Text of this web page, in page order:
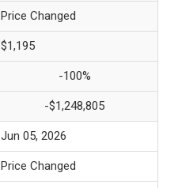
Price Changed
$1,195
-100%
-$1,248,805
Jun 05, 2026
Price Changed